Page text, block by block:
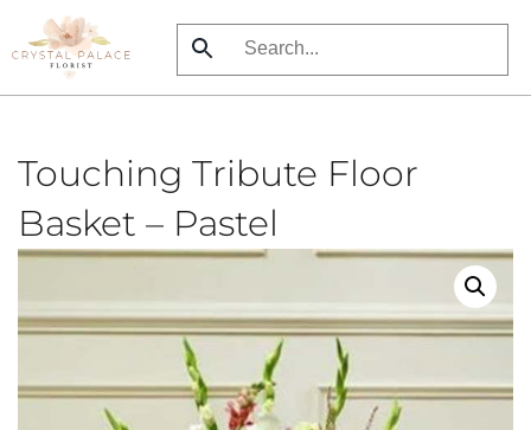
Skip
to
Touching Tribute Floor
Basket – Pastel